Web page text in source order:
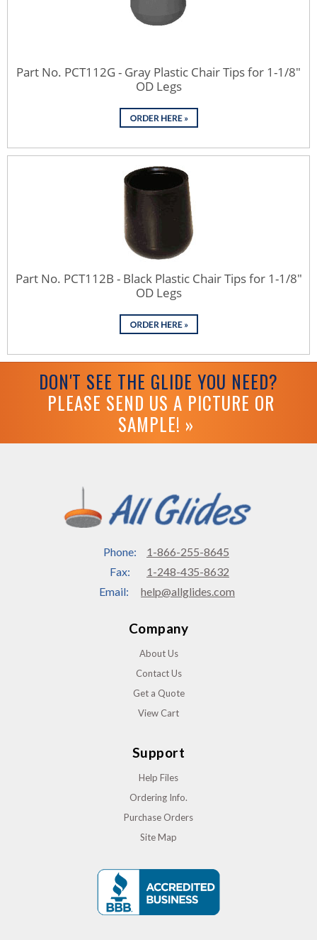
Part No. PCT112G - Gray Plastic Chair Tips for 1-1/8"
OD Legs
Part No. PCT112B - Black Plastic Chair Tips for 1-1/8"
OD Legs
DON'T SEE THE GLIDE YOU NEED?
PLEASE SEND US A PICTURE OR
SAMPLE! »
Phone:
1-866-255-8645
Fax:
1-248-435-8632
Email:
help@allglides.com
Company
About Us
Contact Us
Get a Quote
View Cart
Support
Help Files
Ordering Info.
Purchase Orders
Site Map